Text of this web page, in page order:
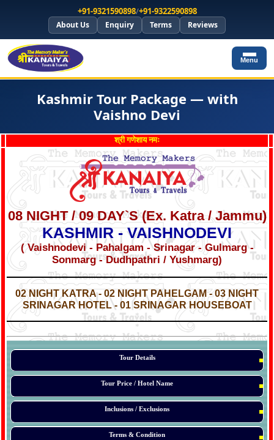
+91-9321590898/+91-9322590898
About Us Enquiry Terms Reviews
Menu
Kashmir Tour Package — with
Vaishno Devi
श्री गणेशाय नमः
08 NIGHT / 09 DAY`S (Ex. Katra / Jammu)
KASHMIR - VAISHNODEVI
( Vaishnodevi - Pahalgam - Srinagar - Gulmarg -
Sonmarg - Dudhpathri / Yushmarg)
*
02 NIGHT KATRA - 02 NIGHT PAHELGAM - 03 NIGHT
SRINAGAR HOTEL - 01 SRINAGAR HOUSEBOAT
*
*
Tour Details
Tour Price / Hotel Name
Inclusions / Exclusions
Terms & Condition